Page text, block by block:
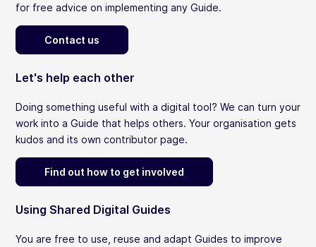
for free advice on implementing any Guide.
Contact us
Let's help each other
Doing something useful with a digital tool? We can turn your
work into a Guide that helps others. Your organisation gets
kudos and its own contributor page.
Find out how to get involved
Using Shared Digital Guides
You are free to use, reuse and adapt Guides to improve